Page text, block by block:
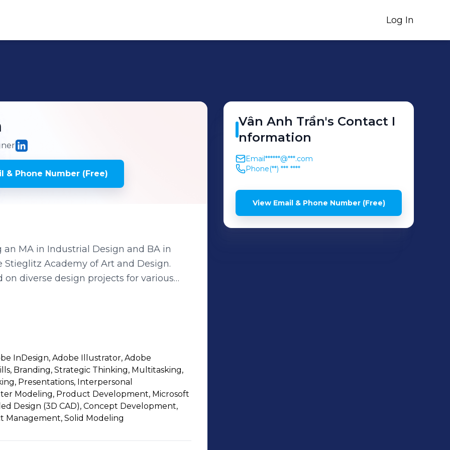
Log In
& Phone Number (Free)
MA in Industrial Design and BA in
Stieglitz Academy of Art and Design.
diverse design projects for various
have ranged from indoor lamps,
design competitions, I have also
experience working with 2D and 3D
Illustrator, InDesign, and
skills in English and Russian
learn other programs if necessary for
I value collaboration, diversity,
joining a team that shares these
InDesign, Adobe Illustrator, Adobe
Branding, Strategic Thinking, Multitasking,
Presentations, Interpersonal
Modeling, Product Development, Microsoft
Design (3D CAD), Concept Development,
Management, Solid Modeling
Vân Anh Trần's Contact I
nformation
Email******@***.com
Phone(**) *** ****
View Email & Phone Number (Free)